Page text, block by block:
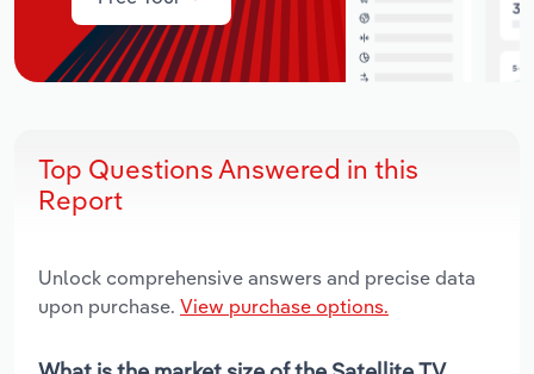
Top Questions Answered in this
Report
Unlock comprehensive answers and precise data
upon purchase. View purchase options.